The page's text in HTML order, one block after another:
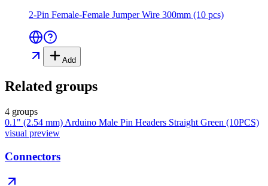
2-Pin Female-Female Jumper Wire 300mm (10 pcs)
Add
Related groups
4 groups
0.1" (2.54 mm) Arduino Male Pin Headers Straight Green (10PCS)
visual preview
Connectors